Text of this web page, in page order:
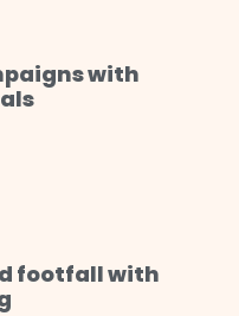
with
footfall with